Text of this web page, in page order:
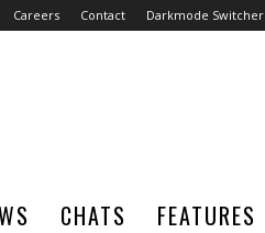
Careers Contact Darkmode Switcher
CHATS FEATURES